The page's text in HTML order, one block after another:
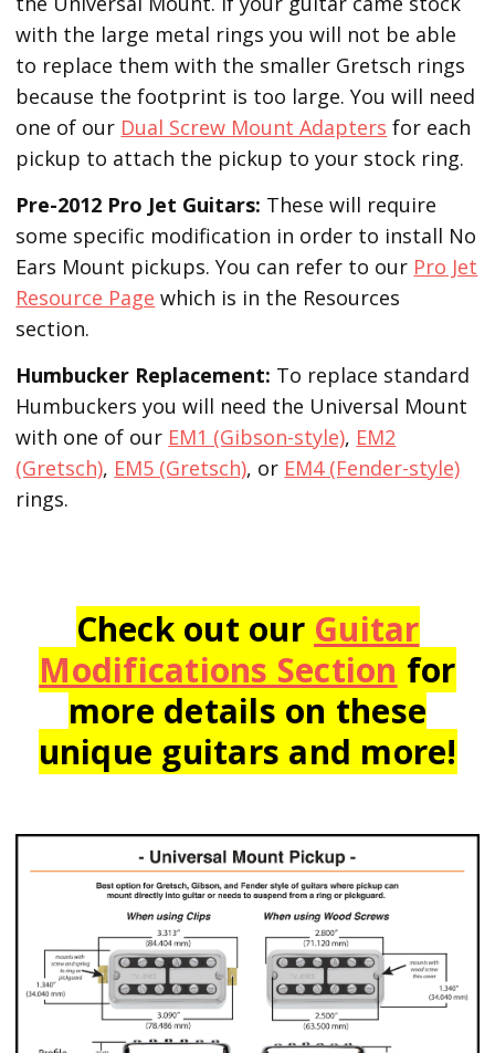
with the large metal rings you will not be able
to replace them with the smaller Gretsch rings
because the footprint is too large. You will need
one of our Dual Screw Mount Adapters for each
pickup to attach the pickup to your stock ring.
Pre-2012 Pro Jet Guitars: These will require
some specific modification in order to install No
Ears Mount pickups. You can refer to our Pro Jet
Resource Page which is in the Resources
section.
Humbucker Replacement: To replace standard
Humbuckers you will need the Universal Mount
with one of our EM1 (Gibson-style), EM2
(Gretsch), EM5 (Gretsch), or EM4 (Fender-style)
rings.
Check out our Guitar
Modifications Section for
more details on these
unique guitars and more!